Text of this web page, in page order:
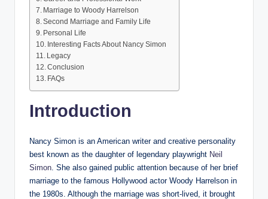
Marriage to Woody Harrelson
Second Marriage and Family Life
Personal Life
Interesting Facts About Nancy Simon
Legacy
Conclusion
FAQs
Introduction
Nancy Simon is an American writer and creative personality
best known as the daughter of legendary playwright Neil
Simon . She also gained public attention because of her brief
marriage to the famous Hollywood actor Woody Harrelson in
the 1980s. Although the marriage was short-lived, it brought